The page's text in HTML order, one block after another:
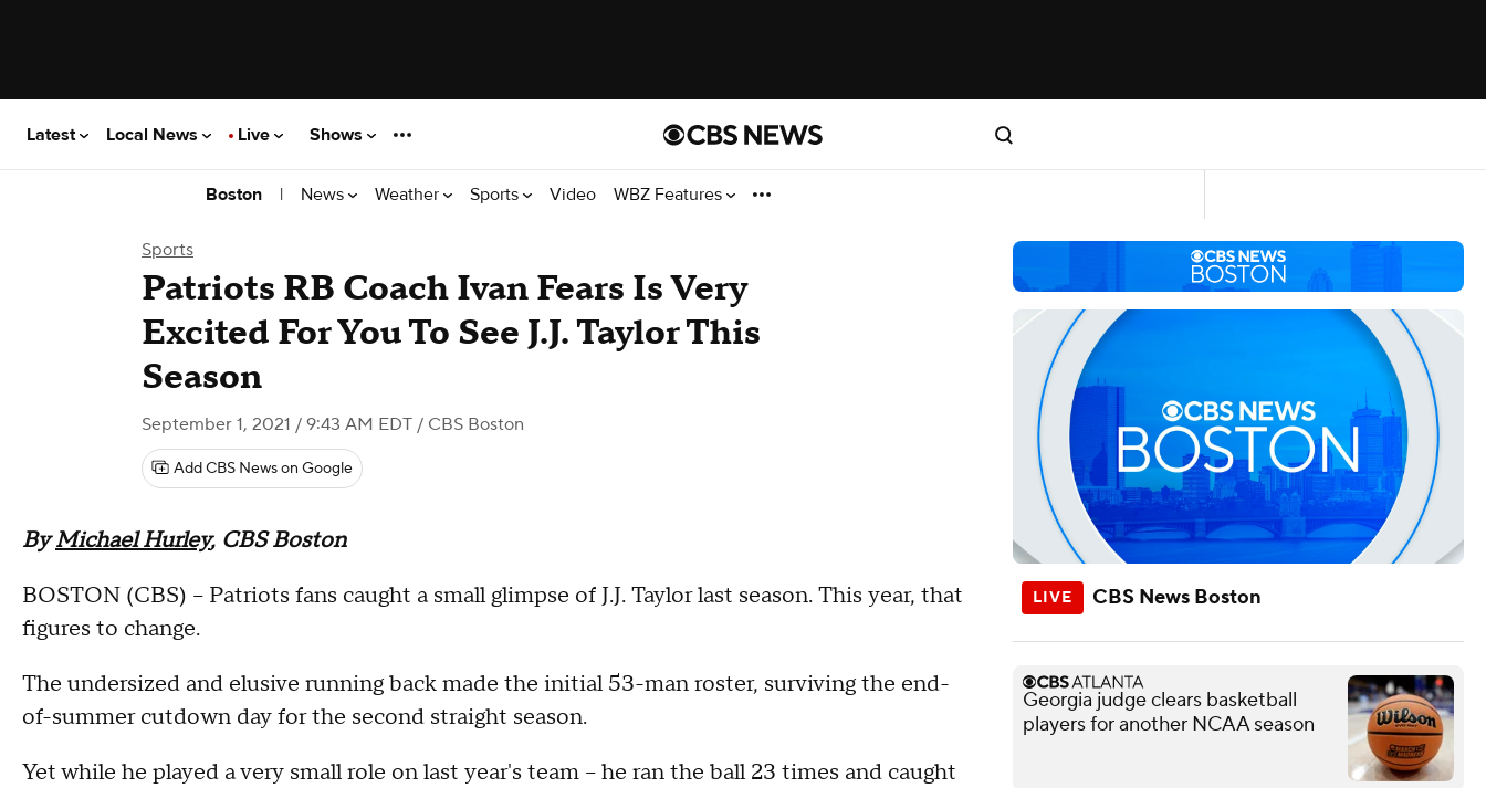
Latest Local News Live Shows
Boston | News Weather Sports Video WBZ Features
Sports
Patriots RB Coach Ivan Fears Is Very
Excited For You To See J.J. Taylor This
Season
September 1, 2021 / 9:43 AM EDT / CBS Boston
Add CBS News on Google
ByMichael Hurley, CBS Boston
BOSTON (CBS) -- Patriots fans caught a small glimpse of J.J. Taylor last season. This year, that
figures to change.
The undersized and elusive running back made the initial 53-man roster, surviving the end-
of-summer cutdown day for the second straight season.
Yet while he played a very small role on last year's team -- he ran the ball 23 times and caught
CBS News Boston
Georgia judge clears basketball
players for another NCAA season